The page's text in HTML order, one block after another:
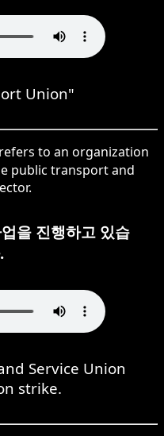
Union"
to an organization
public transport and
을 진행하고 있습
Service Union
strike.